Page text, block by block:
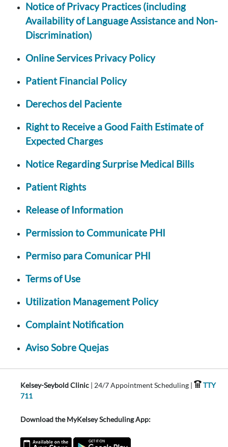
Notice of Privacy Practices (including
Availability of Language Assistance and Non-
Discrimination)
Online Services Privacy Policy
Patient Financial Policy
Derechos del Paciente
Right to Receive a Good Faith Estimate of
Expected Charges
Notice Regarding Surprise Medical Bills
Patient Rights
Release of Information
Permission to Communicate PHI
Permiso para Comunicar PHI
Terms of Use
Utilization Management Policy
Complaint Notification
Aviso Sobre Quejas
Kelsey-Seybold Clinic | 24/7 Appointment Scheduling |
TTY
711
Download the MyKelsey Scheduling App: